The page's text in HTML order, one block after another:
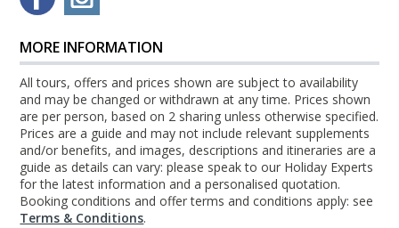
MORE INFORMATION
All tours, offers and prices shown are subject to availability
and may be changed or withdrawn at any time. Prices shown
are per person, based on 2 sharing unless otherwise specified.
Prices are a guide and may not include relevant supplements
and/or benefits, and images, descriptions and itineraries are a
guide as details can vary: please speak to our Holiday Experts
for the latest information and a personalised quotation.
Booking conditions and offer terms and conditions apply: see
Terms & Conditions.